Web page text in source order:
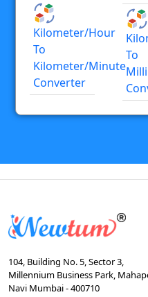
Kilometer/hour
To
Kilometer/minute
Converter
To
104, Building No. 5, Sector 3,
Millennium Business Park,
Navi Mumbai - 400710